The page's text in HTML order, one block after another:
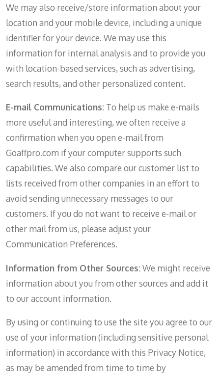
We may also receive/store information about your
location and your mobile device, including a unique
identifier for your device. We may use this
information for internal analysis and to provide you
with location-based services, such as advertising,
search results, and other personalized content.
E-mail Communications: To help us make e-mails
more useful and interesting, we often receive a
confirmation when you open e-mail from
Goaffpro.com if your computer supports such
capabilities. We also compare our customer list to
lists received from other companies in an effort to
avoid sending unnecessary messages to our
customers. If you do not want to receive e-mail or
other mail from us, please adjust your
Communication Preferences.
Information from Other Sources:We might receive
information about you from other sources and add it
to our account information.
By using or continuing to use the site you agree to our
use of your information (including sensitive personal
information) in accordance with this Privacy Notice,
as may be amended from time to time by